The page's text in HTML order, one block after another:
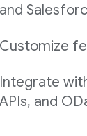
and
Customize
Integrate
APIs, and